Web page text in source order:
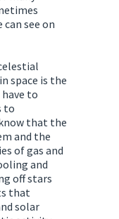
see on
space is the
to
to
that the
and the
of gas and
and
off stars
that
solar